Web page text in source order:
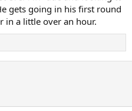
gets going in his first round
in a little over an hour.